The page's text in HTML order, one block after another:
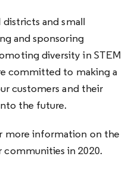
and small
and sponsoring
diversity in STEM
committed to making a
customers and their
the future.
more information on the
communities in 2020.